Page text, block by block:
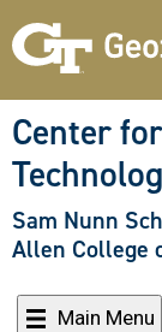
Center
Sam Nunn
Allen College
Main Menu